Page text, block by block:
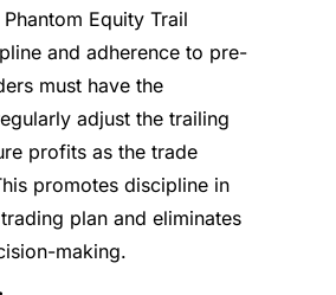
Equity Trail
and adherence to pre-
must have the
adjust the trailing
profits as the trade
promotes discipline in
plan and eliminates
making.